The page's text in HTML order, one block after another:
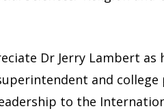
Dr Jerry Lambert
and
to the